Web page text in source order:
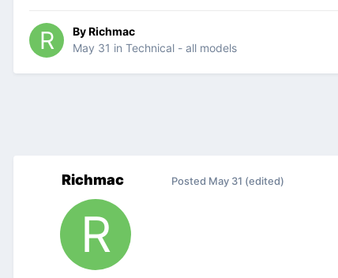
ByRichmac
May 31 in Technical - all models
Richmac Posted May 31 (edited)